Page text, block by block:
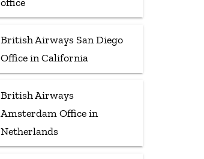
British Airways San Diego
Office in California
British Airways
Amsterdam Office in
Netherlands